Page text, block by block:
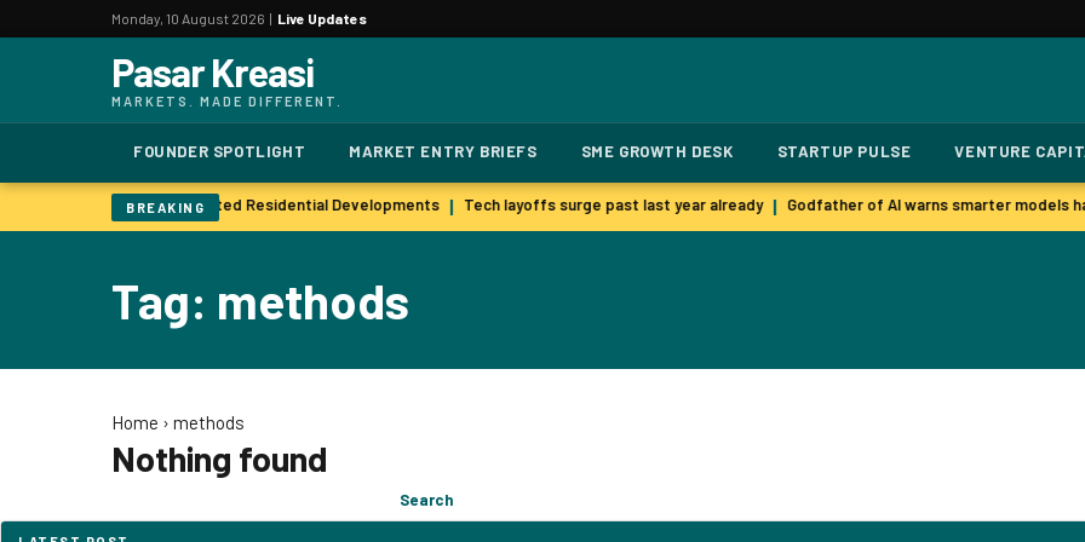
Monday, 10 August 2026 | Live Updates
Pasar Kreasi
MARKETS. MADE DIFFERENT.
FOUNDER SPOTLIGHT MARKET ENTRY BRIEFS SME GROWTH DESK STARTUP PULSE VENTURE
BREAKING
Popularity of Wellness-Oriented Residential Developments Tech layoffs surge past last year already Godfather of AI warns smarter models
Tag: methods
Home › methods
Nothing found
Search